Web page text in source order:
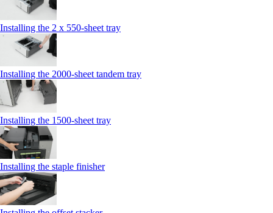
Installing the 2 x 550‑sheet tray
Installing the 2000‑sheet tandem tray
Installing the 1500‑sheet tray
Installing the staple finisher